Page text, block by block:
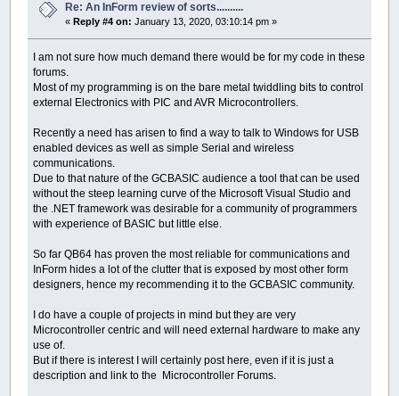
Re: An InForm review of sorts..........
« Reply #4 on: January 13, 2020, 03:10:14 pm »
I am not sure how much demand there would be for my code in these
forums.
Most of my programming is on the bare metal twiddling bits to control
external Electronics with PIC and AVR Microcontrollers.
Recently a need has arisen to find a way to talk to Windows for USB
enabled devices as well as simple Serial and wireless
communications.
Due to that nature of the GCBASIC audience a tool that can be used
without the steep learning curve of the Microsoft Visual Studio and
the .NET framework was desirable for a community of programmers
with experience of BASIC but little else.
So far QB64 has proven the most reliable for communications and
InForm hides a lot of the clutter that is exposed by most other form
designers, hence my recommending it to the GCBASIC community.
I do have a couple of projects in mind but they are very
Microcontroller centric and will need external hardware to make any
use of.
But if there is interest I will certainly post here, even if it is just a
description and link to the Microcontroller Forums.